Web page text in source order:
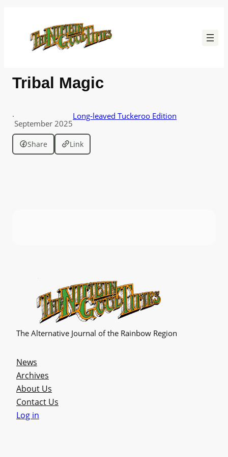
content
Tribal Magic
·
September 2025
Long-leaved Tuckeroo Edition
Share Link
The Alternative Journal of the Rainbow Region
News
Archives
About Us
Contact Us
Log in